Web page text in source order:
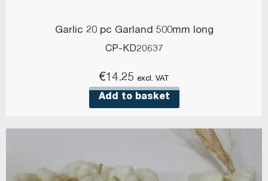
Garlic 20 pc Garland 500mm long
CP-KD20637
€14.25 excl. VAT
Add to basket